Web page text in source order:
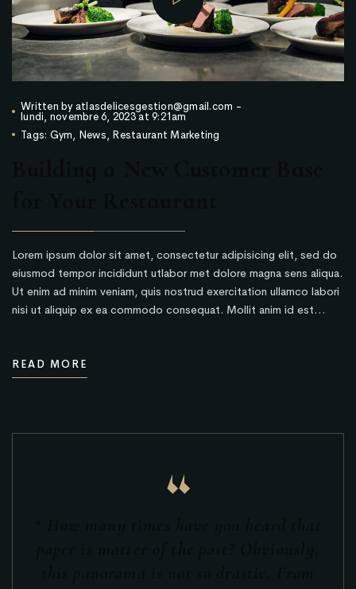
Written byatlasdelicesgestion@gmail.com -
lundi, novembre 6, 2023 at 9:21am
Tags: Gym, News, Restaurant Marketing
Lorem ipsum dolor sit amet, consectetur adipisicing elit, sed do
eiusmod tempor incididunt utlabor met dolore magna sens aliqua.
Ut enim ad minim veniam, quis nostrud exercitation ullamco labori
nisi ut aliquip ex ea commodo consequat. Mollit anim id est…
READ MORE
“